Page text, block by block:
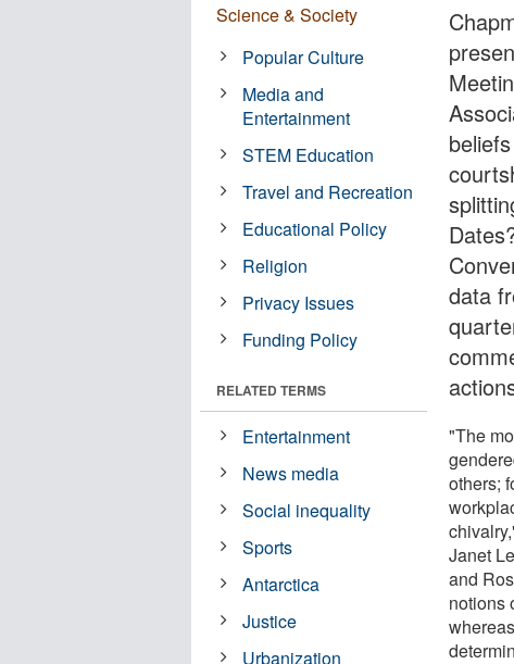
data
"The
others;
Janet
and
notions
Science & Society
Popular Culture
Media and
Entertainment
STEM Education
Travel and Recreation
Educational Policy
Religion
Privacy Issues
Funding Policy
RELATED TERMS
Entertainment
News media
Social inequality
Sports
Antarctica
Justice
Urbanization